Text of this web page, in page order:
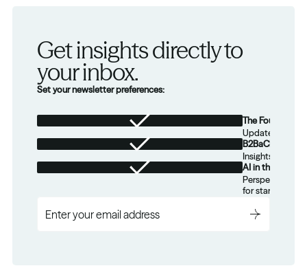
Get insights directly to
your inbox.
Set your newsletter preferences:
The Foundation
Updates from
B2BaCEO
Insights for
AI in the Real
Perspectives
for startups.